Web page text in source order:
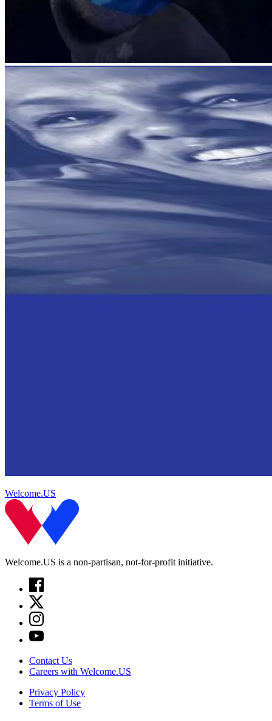
Welcome.US
Welcome.US is a non-partisan, not-for-profit initiative.
Contact Us
Careers with Welcome.US
Privacy Policy
Terms of Use